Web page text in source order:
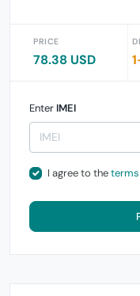
PRICE
78.38 USD
Enter IMEI
I agree to the